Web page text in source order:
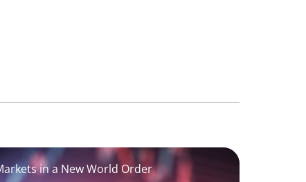
in a New World Order